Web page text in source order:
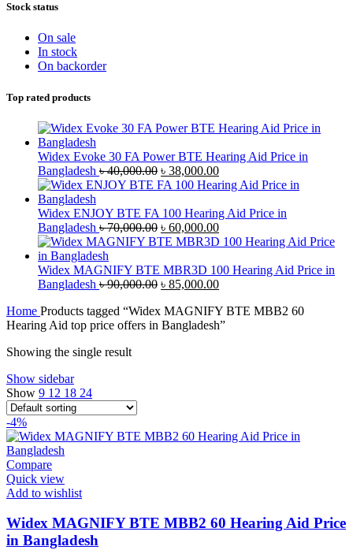
Stock status
On sale
In stock
On backorder
Top rated products
Widex Evoke 30 FA Power BTE Hearing Aid Price in
Bangladesh ৳40,000.00 Original
price
৳ 40,000.00.
৳ 38,000.00Current
price
৳ 38,000.00.
Widex ENJOY BTE FA 100 Hearing Aid Price in
Bangladesh ৳70,000.00 Original
price
৳ 70,000.00.
৳ 60,000.00Current
price
৳ 60,000.00.
Widex MAGNIFY BTE MBR3D 100 Hearing Aid Price in
Bangladesh ৳90,000.00 Original
was:
৳ 90,000.00.
৳ 85,000.00Current
is:
৳ 85,000.00.
Home Products tagged “Widex MAGNIFY BTE MBB2 60
Hearing Aid top price offers in Bangladesh”
Showing the single result
Show sidebar
Show 9 12 18 24
-4%
Compare
Quick view
Add to wishlist
Widex MAGNIFY BTE MBB2 60 Hearing Aid Price
in Bangladesh